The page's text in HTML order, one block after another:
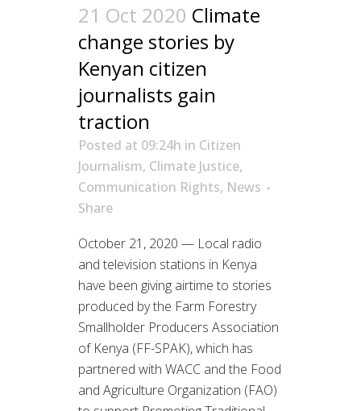
21 Oct 2020 Climate
change stories by
Kenyan citizen
journalists gain
traction
Posted at 09:24h in Citizen
Journalism, Climate Justice,
Communication Rights, News
Share
October 21, 2020 — Local radio
and television stations in Kenya
have been giving airtime to stories
produced by the Farm Forestry
Smallholder Producers Association
of Kenya (FF-SPAK), which has
partnered with WACC and the Food
and Agriculture Organization (FAO)